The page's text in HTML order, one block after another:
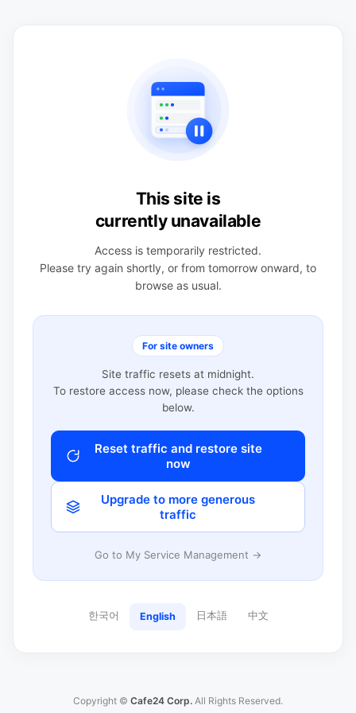
This site is
currently unavailable
Access is temporarily restricted.
Please try again shortly, or from tomorrow onward, to
browse as usual.
For site owners
Site traffic resets at midnight.
To restore access now, please check the options
below.
Reset traffic and restore site
now
Upgrade to more generous
traffic
Go to My Service Management →
한국어 English 日本語 中文
Copyright © Cafe24 Corp. All Rights Reserved.